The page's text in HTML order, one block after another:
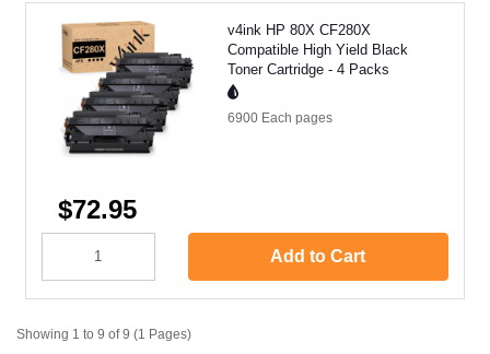
v4ink HP 80X CF280X
Compatible High Yield Black
Toner Cartridge - 4 Packs
6900 Each pages
$72.95
Add to Cart
Showing 1 to 9 of 9 (1 Pages)